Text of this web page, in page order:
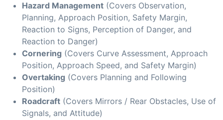
Hazard Management (Covers Observation,
Planning, Approach Position, Safety Margin,
Reaction to Signs, Perception of Danger, and
Reaction to Danger)
Cornering (Covers Curve Assessment, Approach
Position, Approach Speed, and Safety Margin)
Overtaking (Covers Planning and Following
Position)
Roadcraft (Covers Mirrors / Rear Obstacles, Use of
Signals, and Attitude)